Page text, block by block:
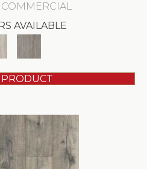
AVAILABLE